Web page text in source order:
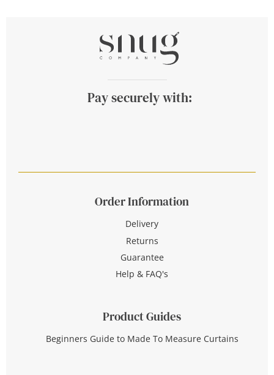
Pay securely with:
Order Information
Delivery
Returns
Guarantee
Help & FAQ's
Product Guides
Beginners Guide to Made To Measure Curtains